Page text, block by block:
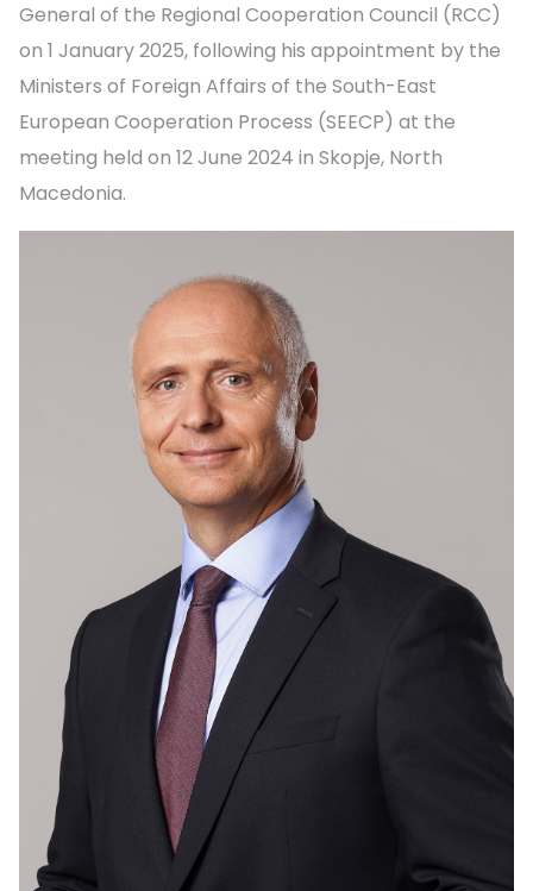
General of the Regional Cooperation Council (RCC)
on 1 January 2025, following his appointment by the
Ministers of Foreign Affairs of the South-East
European Cooperation Process (SEECP) at the
meeting held on 12 June 2024 in Skopje, North
Macedonia.